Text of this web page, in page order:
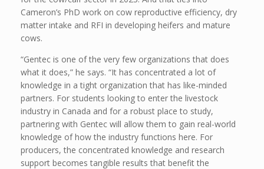
Cameron’s PhD work on cow reproductive efficiency, dry
matter intake and RFI in developing heifers and mature
cows.
“Gentec is one of the very few organizations that does
what it does,” he says. “It has concentrated a lot of
knowledge in a tight organization that has like-minded
partners. For students looking to enter the livestock
industry in Canada and for a robust place to study,
partnering with Gentec will allow them to gain real-world
knowledge of how the industry functions here. For
producers, the concentrated knowledge and research
support becomes tangible results that benefit the